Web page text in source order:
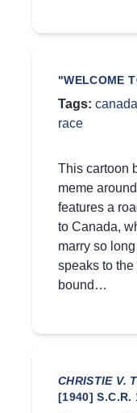
"WELCOME
Tags: canada
race
This cartoon
meme
features a
to Canada,
marry so
speaks to
bound…
CHRISTIE V.
[1940] S.C.R.